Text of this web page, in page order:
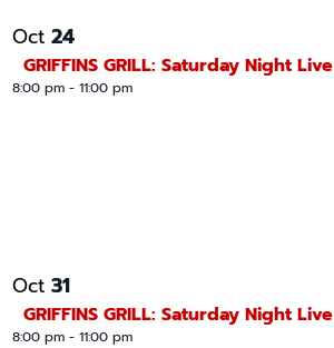
Oct 24
GRIFFINS GRILL: Saturday Night Live
8:00 pm - 11:00 pm
Oct 31
GRIFFINS GRILL: Saturday Night Live
8:00 pm - 11:00 pm